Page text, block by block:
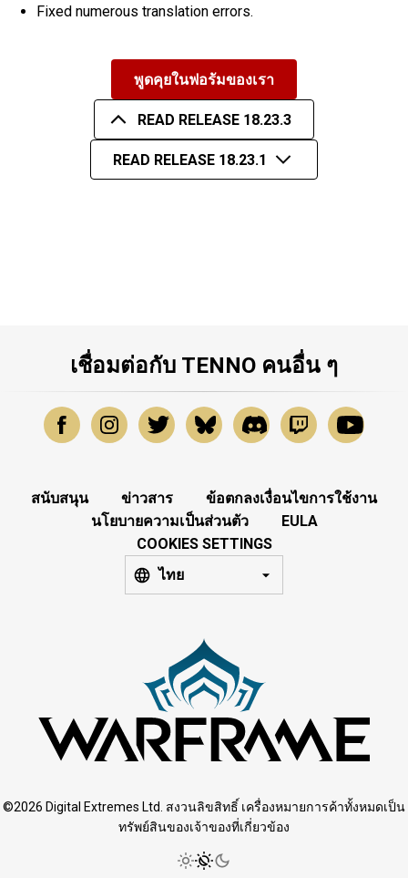
Fixed numerous translation errors.
พูดคุยในฟอรัมของเรา
READ RELEASE 18.23.3
READ RELEASE 18.23.1
เชื่อมต่อกับ TENNO คนอื่น ๆ
สนับสนุน ข่าวสาร
ข้อตกลงเงื่อนไขการใช้งาน
นโยบายความเป็นส่วนตัว
EULA
COOKIES SETTINGS
ไทย
©2026 Digital Extremes Ltd. สงวนลิขสิทธิ์ เครื่องหมายการค้าทั้งหมดเป็น
ทรัพย์สินของเจ้าของที่เกี่ยวข้อง